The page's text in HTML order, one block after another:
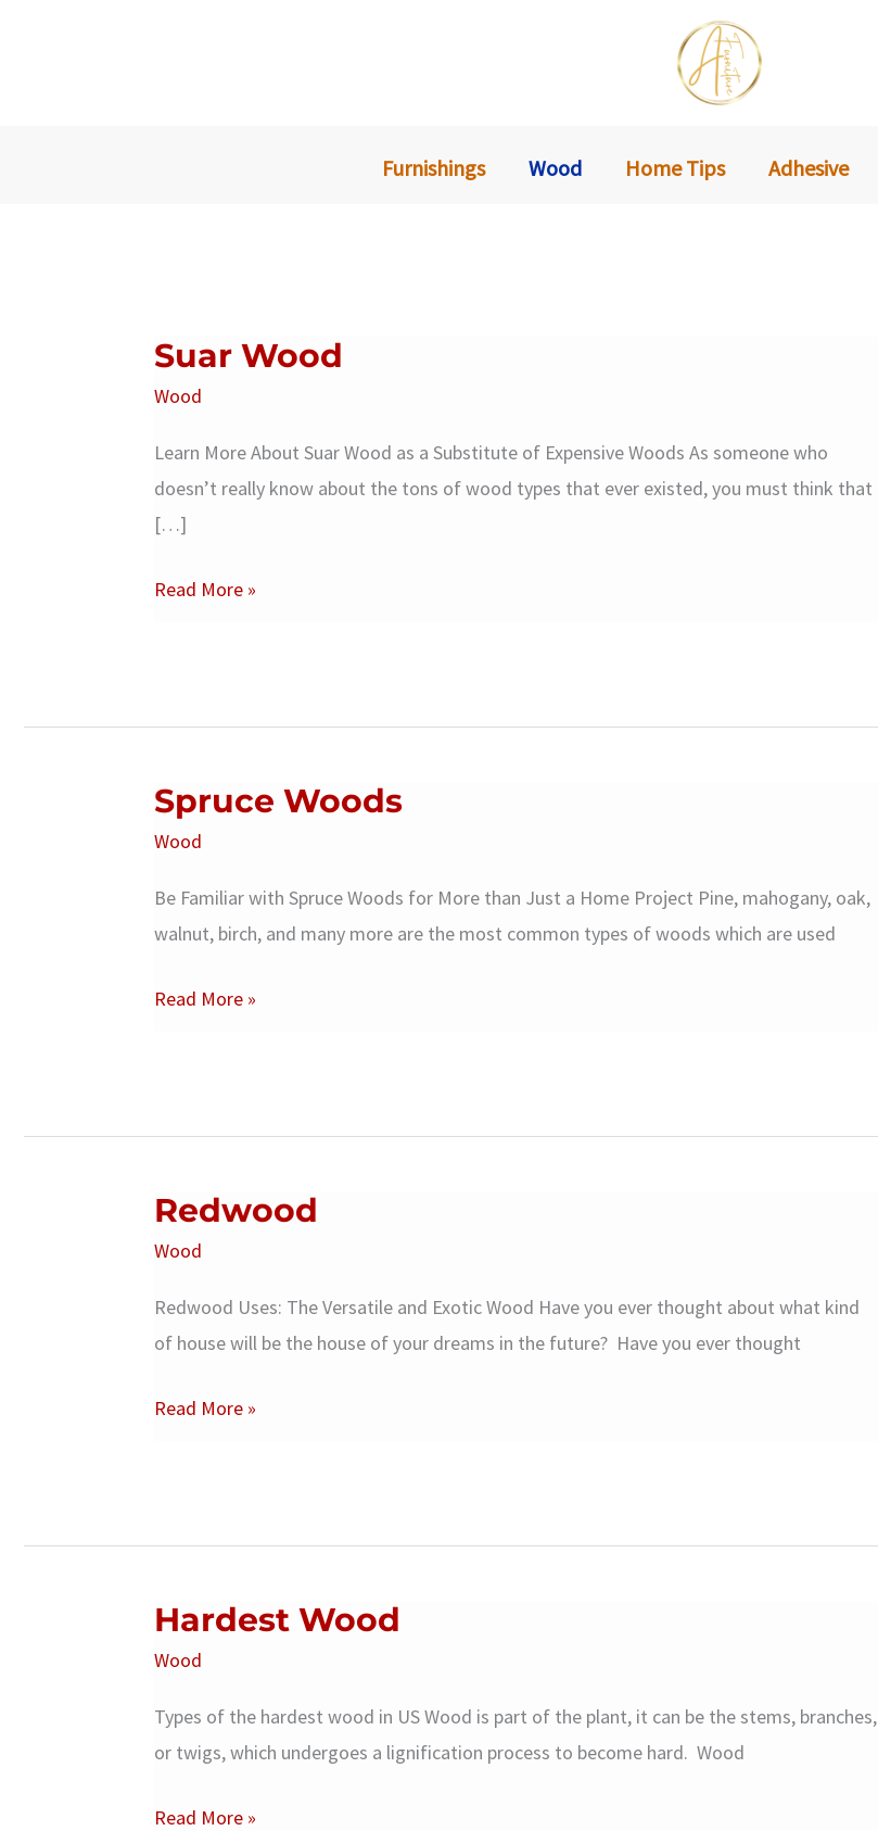
Furnishings Wood Home Tips Adhesive
Suar Wood
Wood
Learn More About Suar Wood as a Substitute of Expensive Woods As someone who
doesn’t really know about the tons of wood types that ever existed, you must think that
[…]
Suar
Read More »
Spruce Woods
Wood
Be Familiar with Spruce Woods for More than Just a Home Project Pine, mahogany, oak,
walnut, birch, and many more are the most common types of woods which are used
Spruce
Read More »
Redwood
Wood
Redwood Uses: The Versatile and Exotic Wood Have you ever thought about what kind
of house will be the house of your dreams in the future? Have you ever thought
Redwood
Read More »
Hardest Wood
Wood
Types of the hardest wood in US Wood is part of the plant, it can be the stems, branches,
or twigs, which undergoes a lignification process to become hard. Wood
Hardest
Read More »